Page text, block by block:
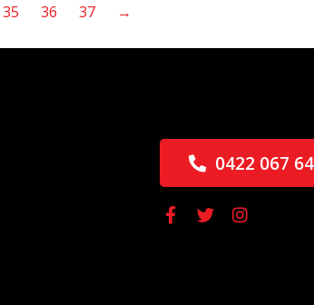
35 36 37 →
0422 067